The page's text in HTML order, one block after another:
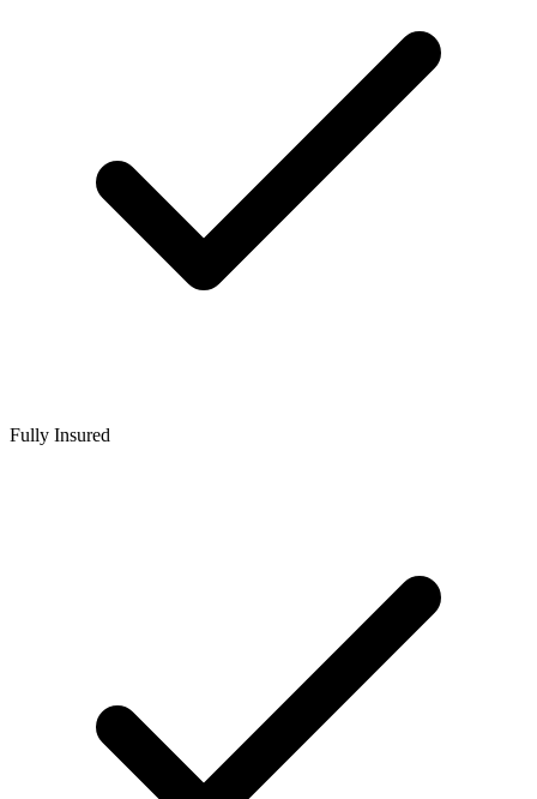
Fully Insured